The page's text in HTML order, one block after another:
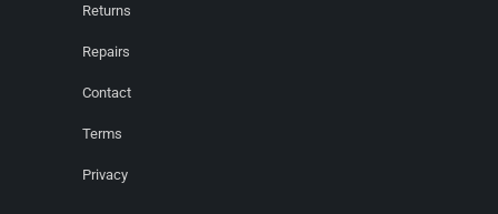
Returns
Repairs
Contact
Terms
Privacy